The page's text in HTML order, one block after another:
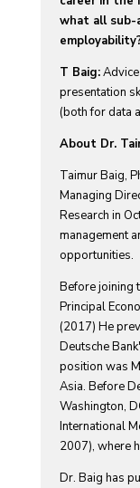
what all
T Baig:Advice
presentation
(both for data
About Dr.
Taimur Baig,
Managing
Research in
management
opportunities.
Before joining
Principal
(2017) He
Deutsche
position was
Asia. Before
Washington,
International
2007), where
Dr. Baig has